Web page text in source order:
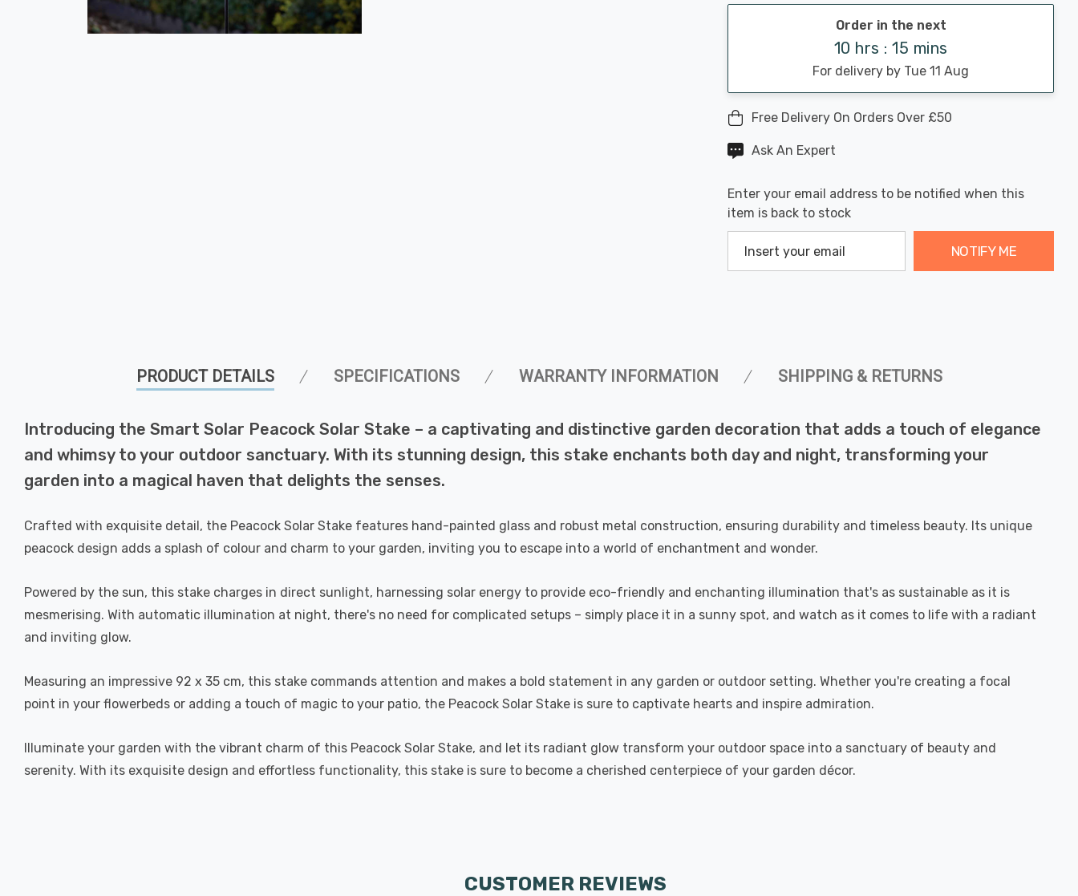
stock:
Order in the next
10 hrs : 15 mins
For delivery by Tue 11 Aug
Free Delivery On Orders Over £50
Ask An Expert
Enter your email address to be notified when this
item is back to stock
NOTIFY ME
PRODUCT DETAILS SPECIFICATIONS WARRANTY INFORMATION SHIPPING & RETURNS
Introducing the Smart Solar Peacock Solar Stake – a captivating and distinctive garden decoration that adds a touch of elegance
and whimsy to your outdoor sanctuary. With its stunning design, this stake enchants both day and night, transforming your
garden into a magical haven that delights the senses.
Crafted with exquisite detail, the Peacock Solar Stake features hand-painted glass and robust metal construction, ensuring durability and timeless beauty. Its unique
peacock design adds a splash of colour and charm to your garden, inviting you to escape into a world of enchantment and wonder.
Powered by the sun, this stake charges in direct sunlight, harnessing solar energy to provide eco-friendly and enchanting illumination that's as sustainable as it is
mesmerising. With automatic illumination at night, there's no need for complicated setups – simply place it in a sunny spot, and watch as it comes to life with a radiant
and inviting glow.
Measuring an impressive 92 x 35 cm, this stake commands attention and makes a bold statement in any garden or outdoor setting. Whether you're creating a focal
point in your flowerbeds or adding a touch of magic to your patio, the Peacock Solar Stake is sure to captivate hearts and inspire admiration.
Illuminate your garden with the vibrant charm of this Peacock Solar Stake, and let its radiant glow transform your outdoor space into a sanctuary of beauty and
serenity. With its exquisite design and effortless functionality, this stake is sure to become a cherished centerpiece of your garden décor.
CUSTOMER REVIEWS